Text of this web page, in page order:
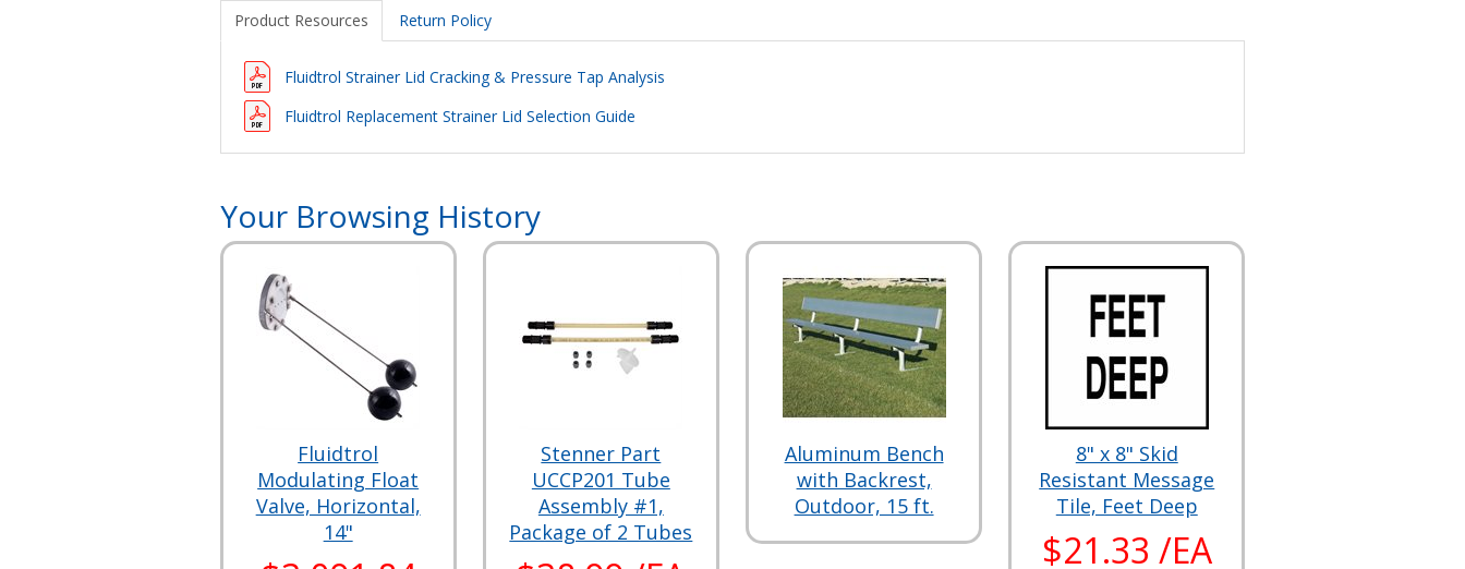
Product Resources Return Policy
Fluidtrol Strainer Lid Cracking & Pressure Tap Analysis
Fluidtrol Replacement Strainer Lid Selection Guide
Your Browsing History
Fluidtrol
Modulating Float
Valve, Horizontal,
14"
Stenner Part
UCCP201 Tube
Assembly #1,
Package of 2 Tubes
Aluminum Bench
with Backrest,
Outdoor, 15 ft.
8" x 8" Skid
Resistant Message
Tile, Feet Deep
$21.33 /EA